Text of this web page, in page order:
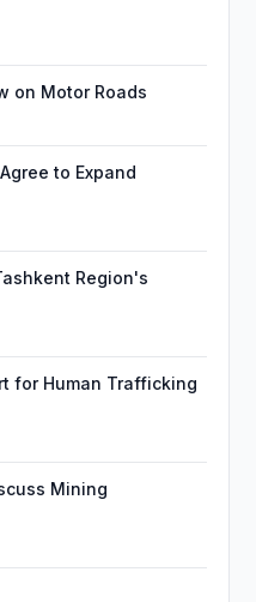
on Motor Roads
to Expand
Region's
for Human Trafficking
Mining